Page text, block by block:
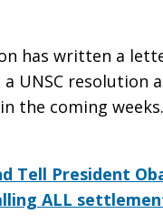
has written a
UNSC resolution
the coming weeks.
Tell President
ALL